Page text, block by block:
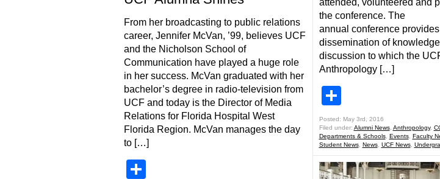
From her broadcasting to public relations
career, Jennifer McVan, ’99, believes UCF
and the Nicholson School of
Communication have played a huge role
in her success. McVan graduated with her
bachelor’s degree in radio-television from
UCF and today is the Director of Media
Relations for Florida Hospital West
Florida Region. McVan manages the day
to […]
attended, volunteered and
the conference. The
annual conference
dissemination of
discussion to which the
Anthropology […]
Posted: May 3rd, 2016
Filed under: Alumni News, Anthropology,
Departments & Schools, Events, Faculty
Student News, News, UCF News,